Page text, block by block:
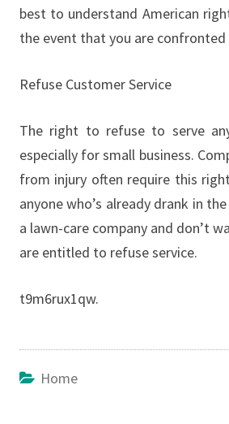
best to understand American
the event that you are
Refuse Customer Service
The right to refuse to serve
especially for small business.
from injury often require this
anyone who’s already drank in
a lawn-care company and don’t
are entitled to refuse service.
t9m6rux1qw.
Home